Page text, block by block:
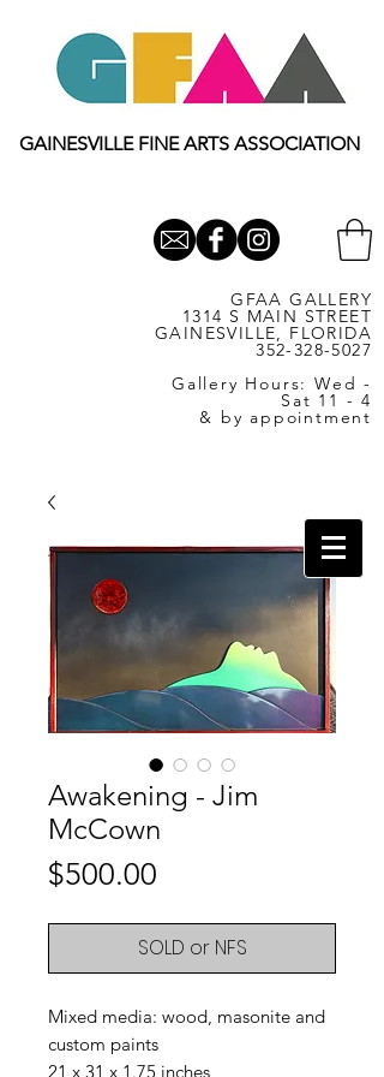
GAINESVILLE FINE ARTS ASSOCIATION
GFAA GALLERY
1314 S MAIN STREET
GAINESVILLE, FLORIDA
352-328-5027
Gallery Hours: Wed -
Sat 11 - 4
& by appointment
Awakening - Jim
McCown
$500.00
SOLD or NFS
Mixed media: wood, masonite and
custom paints
21 x 31 x 1.75 inches